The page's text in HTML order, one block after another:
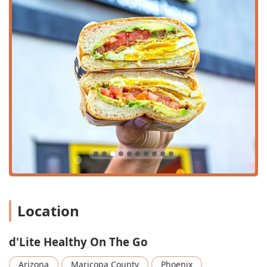
ensures you can grab your healthy meal without
significant delay, perfect for busy weekday rushes.
Signature Beverage Menu:An impressive selection of
drinks, including fresh-pressed juices (like the D'TOX),
various shakes and smoothies (such as the signature
D'Breakfast Buzz® and Green Lemonade Smoothie),
iced and hot coffees (including Iced Nitro Toddy), and
fresh brewed teas (like Cactus Decaf Hot Tea).
Family-Friendly Environment:The atmosphere is
casual, family-friendly, and welcoming to groups, and
even includes a dedicated kids' menu (D'kiddies) with
options like the AB & J and Grilled Cheese. High chairs
are also available.
friendly and a transgender safespace.
burros (like the AZ Burro, Veggie Burro, and Traditional
Burro), the menu features hearty bowls (such as the
Location
d'Lite Healthy On The Go
Arizona Maricopa County
Phoenix